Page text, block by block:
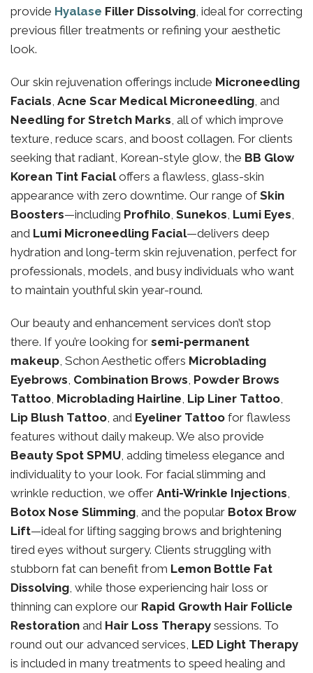
provide Hyalase Filler Dissolving, ideal for correcting
previous filler treatments or refining your aesthetic
look.
Our skin rejuvenation offerings include Microneedling
Facials, Acne Scar Medical Microneedling, and
Needling for Stretch Marks, all of which improve
texture, reduce scars, and boost collagen. For clients
seeking that radiant, Korean-style glow, the BB Glow
Korean Tint Facialoffers a flawless, glass-skin
appearance with zero downtime. Our range ofSkin
Boosters—including Profhilo, Sunekos, Lumi Eyes,
and Lumi Microneedling Facial—delivers deep
hydration and long-term skin rejuvenation, perfect for
professionals, models, and busy individuals who want
to maintain youthful skin year-round.
Our beauty and enhancement services don’t stop
there. If you’re looking for semi-permanent
makeup, Schon Aesthetic offers Microblading
Eyebrows, Combination Brows, Powder Brows
Tattoo, Microblading Hairline, Lip Liner Tattoo,
Lip Blush Tattoo, and Eyeliner Tattoo for flawless
features without daily makeup. We also provide
Beauty Spot SPMU, adding timeless elegance and
individuality to your look. For facial slimming and
wrinkle reduction, we offer Anti-Wrinkle Injections,
Botox Nose Slimming, and the popular Botox Brow
Lift—ideal for lifting sagging brows and brightening
tired eyes without surgery. Clients struggling with
stubborn fat can benefit from Lemon Bottle Fat
Dissolving, while those experiencing hair loss or
thinning can explore our Rapid Growth Hair Follicle
Restoration and Hair Loss Therapy sessions. To
round out our advanced services, LED Light Therapy
is included in many treatments to speed healing and